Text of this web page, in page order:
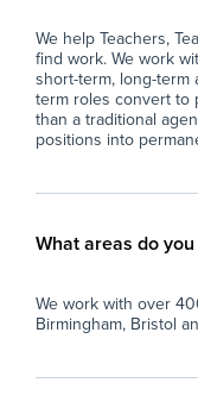
We help Teachers,
find work. We work
short-term, long-term
term roles convert to
than a traditional
positions into
What areas do
We work with over
Birmingham, Bristol